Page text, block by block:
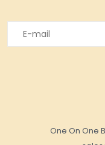
One On One